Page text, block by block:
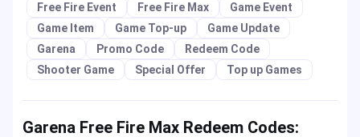
Free Fire Event
Free Fire Max
Game Event
Game Item
Game Top-up
Game Update
Garena
Promo Code
Redeem Code
Shooter Game
Special Offer Top up Games
Garena Free Fire Max Redeem Codes: